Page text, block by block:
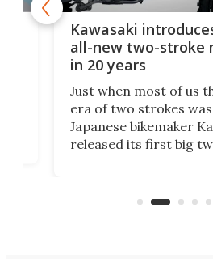
Kawasaki
all-new two-stroke
in 20 years
Just when most of us
era of two strokes
Japanese bikemaker
released its first big
country-focused